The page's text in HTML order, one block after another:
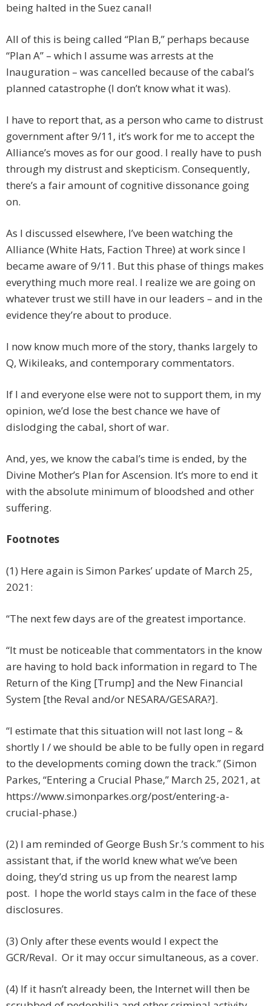
being halted in the Suez canal!
All of this is being called “Plan B,” perhaps because
“Plan A” – which I assume was arrests at the
Inauguration – was cancelled because of the cabal’s
planned catastrophe (I don’t know what it was).
I have to report that, as a person who came to distrust
government after 9/11, it’s work for me to accept the
Alliance’s moves as for our good. I really have to push
through my distrust and skepticism. Consequently,
there’s a fair amount of cognitive dissonance going
on.
As I discussed elsewhere, I’ve been watching the
Alliance (White Hats, Faction Three) at work since I
became aware of 9/11. But this phase of things makes
everything much more real. I realize we are going on
whatever trust we still have in our leaders – and in the
evidence they’re about to produce.
I now know much more of the story, thanks largely to
Q, Wikileaks, and contemporary commentators.
If I and everyone else were not to support them, in my
opinion, we’d lose the best chance we have of
dislodging the cabal, short of war.
And, yes, we know the cabal’s time is ended, by the
Divine Mother’s Plan for Ascension. It’s more to end it
with the absolute minimum of bloodshed and other
suffering.
Footnotes
(1) Here again is Simon Parkes’ update of March 25,
2021:
“The next few days are of the greatest importance.
“It must be noticeable that commentators in the know
are having to hold back information in regard to The
Return of the King [Trump] and the New Financial
System [the Reval and/or NESARA/GESARA?].
“I estimate that this situation will not last long – &
shortly I / we should be able to be fully open in regard
to the developments coming down the track.” (Simon
Parkes, “Entering a Crucial Phase,” March 25, 2021, at
https://www.simonparkes.org/post/entering-a-
crucial-phase.)
(2) I am reminded of George Bush Sr.’s comment to his
assistant that, if the world knew what we’ve been
doing, they’d string us up from the nearest lamp
post. I hope the world stays calm in the face of these
disclosures.
(3) Only after these events would I expect the
GCR/Reval. Or it may occur simultaneous, as a cover.
(4) If it hasn’t already been, the Internet will then be